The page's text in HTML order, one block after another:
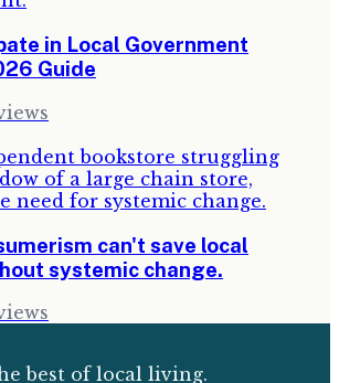
in Local Government
Guide
can't save local
systemic change.
best of local living.